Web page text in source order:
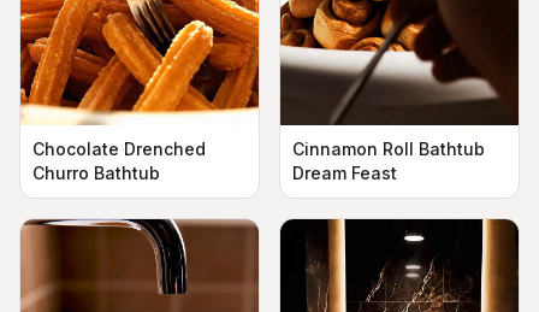
Chocolate Drenched
Churro Bathtub
Cinnamon Roll Bathtub
Dream Feast